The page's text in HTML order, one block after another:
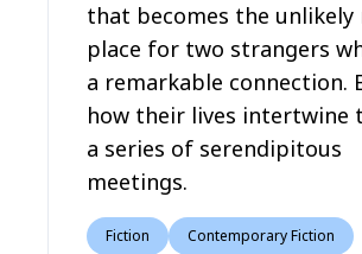
that becomes the unlikely
place for two strangers
a remarkable connection.
how their lives intertwine
a series of serendipitous
meetings.
Fiction Contemporary Fiction